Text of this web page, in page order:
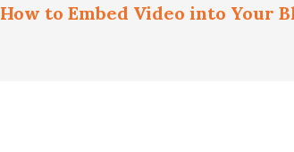
How to Embed Video into Your